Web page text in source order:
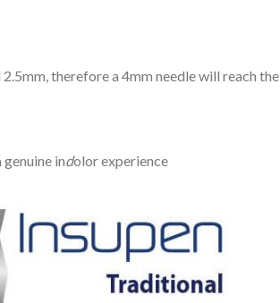
therefore a 4mm needle will reach the
indolor experience